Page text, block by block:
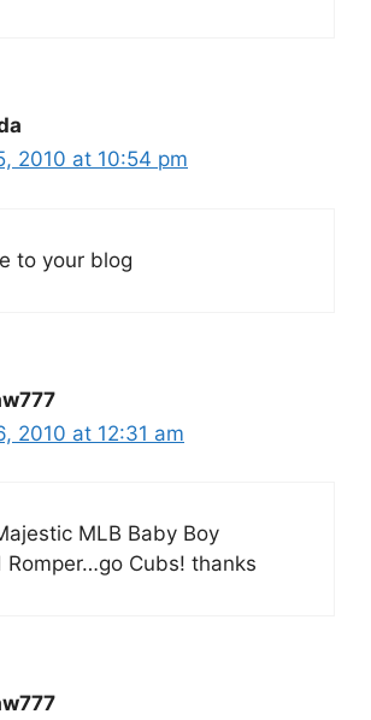
2010 at 10:54 pm
to your blog
2010 at 12:31 am
MLB Baby Boy
Romper…go Cubs! thanks